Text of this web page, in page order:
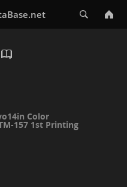
:
Color
157 1st Printing